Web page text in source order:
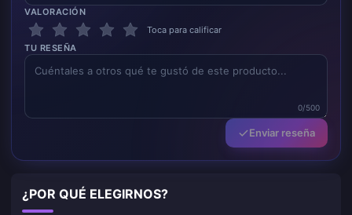
VALORACIÓN
Toca para calificar
TU RESEÑA
0/500
Enviar reseña
¿POR QUÉ ELEGIRNOS?